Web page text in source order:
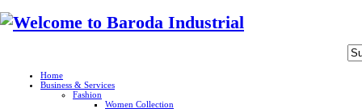
Home
Business & Services
Fashion
Women Collection